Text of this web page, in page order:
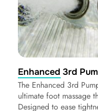
Enhanced 3rd
The Enhanced 3rd
ultimate foot massage
Designed to ease